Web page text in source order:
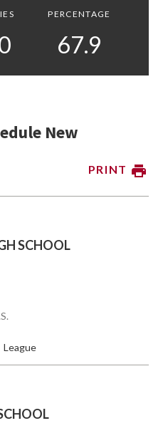
PERCENTAGE
67.9
New
PRINT
SCHOOL
League